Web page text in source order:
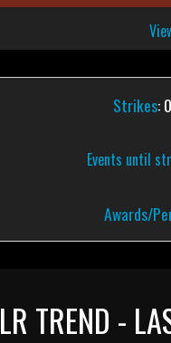
Strikes:
Events until
Awards/
LR TREND -